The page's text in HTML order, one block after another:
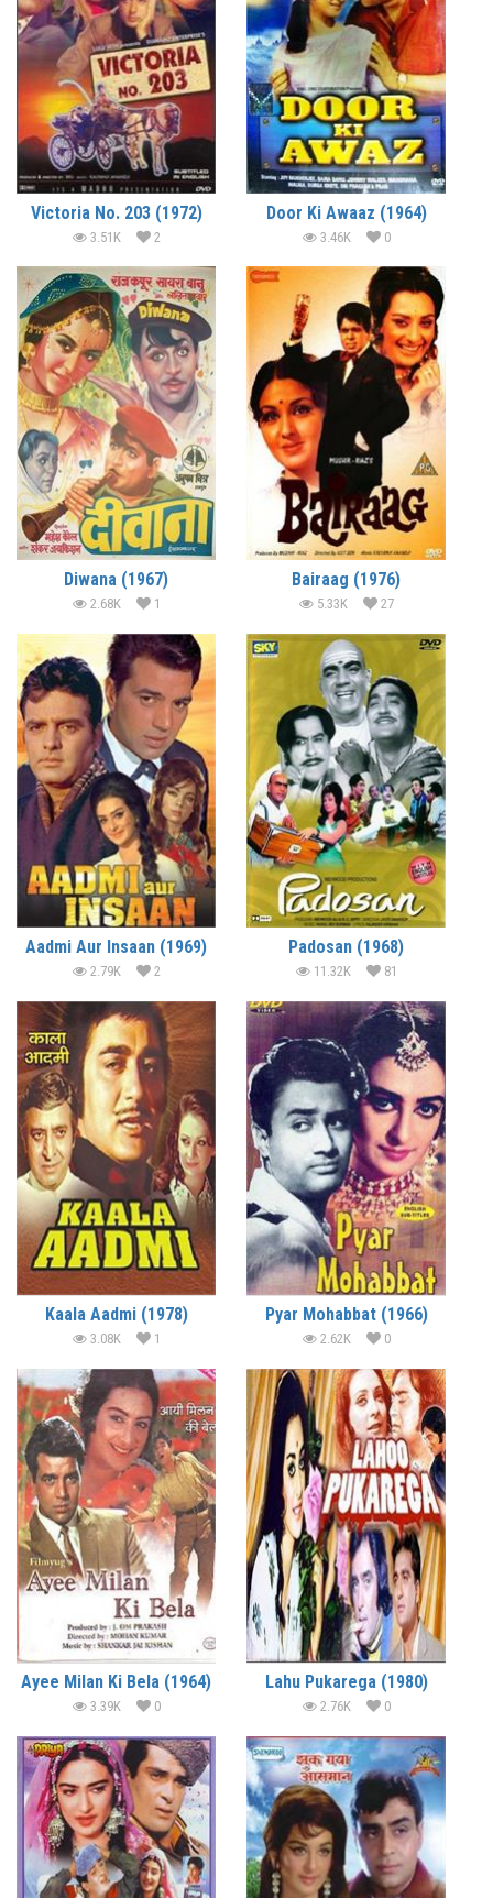
Victoria No. 203 (1972)
3.51K 2
Door Ki Awaaz (1964)
3.46K 0
Diwana (1967)
2.68K 1
Bairaag (1976)
5.33K 27
Aadmi Aur Insaan (1969)
2.79K 2
Padosan (1968)
11.32K 81
Kaala Aadmi (1978)
3.08K 1
Pyar Mohabbat (1966)
2.62K 0
Ayee Milan Ki Bela (1964)
3.39K 0
Lahu Pukarega (1980)
2.76K 0